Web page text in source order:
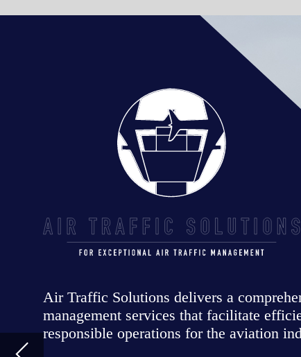
management services that facilitate efficient, safe, secure and
responsible operations for the aviation industry worldwide.
ATC TRAINING SOFTWARE
ADVOCACY AND LOBBYING
ENVIRONMENTAL IMPACT STUDIES
AIRSPACE STUDIES